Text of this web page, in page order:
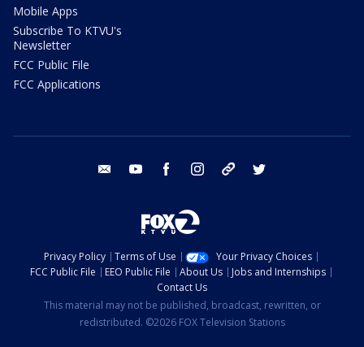
Mobile Apps
Subscribe To KTVU's
Newsletter
FCC Public File
FCC Applications
email youtube facebook instagram tik tok
Privacy Policy Terms of Use
Your Privacy Choices
FCC Public File
EEO Public File About Us
Jobs and Internships
Contact Us
This material may not be published, broadcast, rewritten, or
redistributed. ©2026 FOX Television Stations